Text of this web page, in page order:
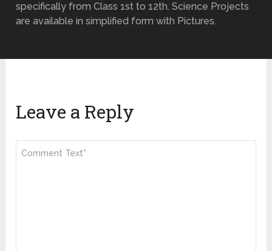
specifically from Class 1st to 12th. Science Projects
are available in simplified form with Pictures.
Leave a Reply